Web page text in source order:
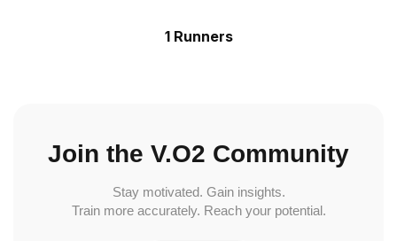
1 Runners
Join the V.O2 Community
Stay motivated. Gain insights.
Train more accurately. Reach your potential.